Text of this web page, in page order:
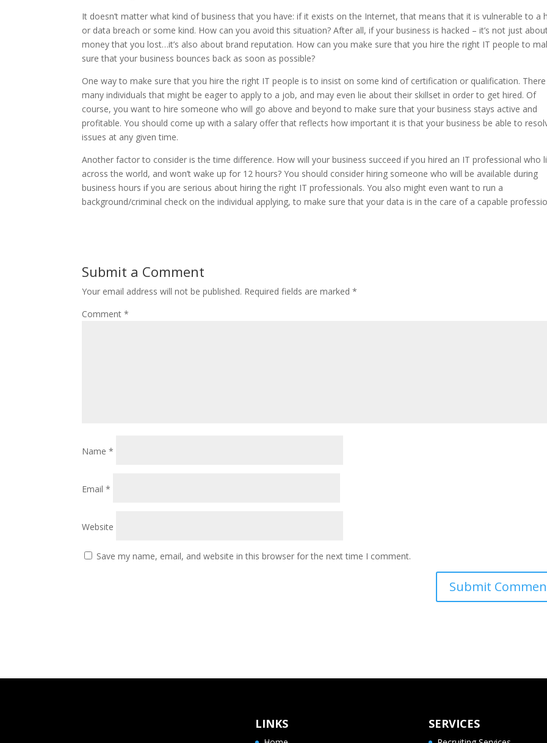
It doesn’t matter what kind of business that you have: if it exists on the Internet, that means that it is vulnerable to a
or data breach or some kind. How can you avoid this situation? After all, if your business is hacked – it’s not just
money that you lost…it’s also about brand reputation. How can you make sure that you hire the right IT people to
sure that your business bounces back as soon as possible?
One way to make sure that you hire the right IT people is to insist on some kind of certification or qualification.
many individuals that might be eager to apply to a job, and may even lie about their skillset in order to get hired. Of
course, you want to hire someone who will go above and beyond to make sure that your business stays active and
profitable. You should come up with a salary offer that reflects how important it is that your business be able to
issues at any given time.
Another factor to consider is the time difference. How will your business succeed if you hired an IT professional who
across the world, and won’t wake up for 12 hours? You should consider hiring someone who will be available during
business hours if you are serious about hiring the right IT professionals. You also might even want to run a
background/criminal check on the individual applying, to make sure that your data is in the care of a capable
Submit a Comment
Your email address will not be published. Required fields are marked*
Comment*
Name*
Email*
Website
Save my name, email, and website in this browser for the next time I comment.
LINKS SERVICES